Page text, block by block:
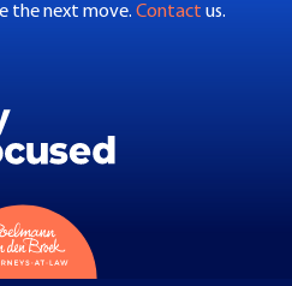
the next move. Contact us.